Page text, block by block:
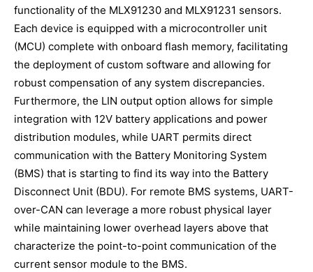
functionality of the MLX91230 and MLX91231 sensors.
Each device is equipped with a microcontroller unit
(MCU) complete with onboard flash memory, facilitating
the deployment of custom software and allowing for
robust compensation of any system discrepancies.
Furthermore, the LIN output option allows for simple
integration with 12V battery applications and power
distribution modules, while UART permits direct
communication with the Battery Monitoring System
(BMS) that is starting to find its way into the Battery
Disconnect Unit (BDU). For remote BMS systems, UART-
over-CAN can leverage a more robust physical layer
while maintaining lower overhead layers above that
characterize the point-to-point communication of the
current sensor module to the BMS.